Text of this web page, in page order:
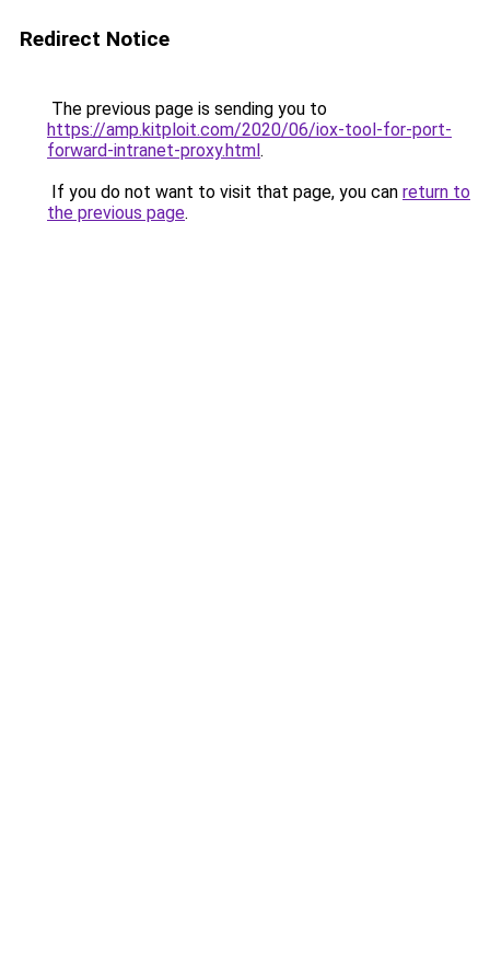
Redirect Notice
The previous page is sending you to
https://amp.kitploit.com/2020/06/iox-tool-for-port-
forward-intranet-proxy.html.
If you do not want to visit that page, you can return to
the previous page.